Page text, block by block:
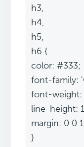
h3,
h4,
h5,
h6 {
color: #333;
font-family:
font-weight:
line-height:
margin: 0 0
}